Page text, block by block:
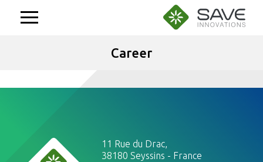
Career
11 Rue du Drac,
38180 Seyssins - France